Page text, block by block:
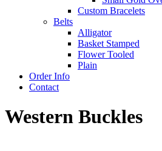
Custom Bracelets
Belts
Alligator
Basket Stamped
Flower Tooled
Plain
Order Info
Contact
Western Buckles